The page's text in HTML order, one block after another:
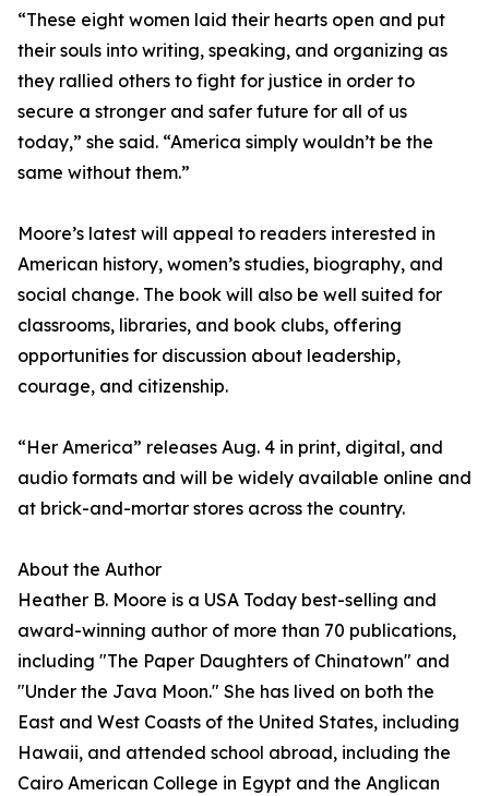
“These eight women laid their hearts open and put
their souls into writing, speaking, and organizing as
they rallied others to fight for justice in order to
secure a stronger and safer future for all of us
today,” she said. “America simply wouldn’t be the
same without them.”
Moore’s latest will appeal to readers interested in
American history, women’s studies, biography, and
social change. The book will also be well suited for
classrooms, libraries, and book clubs, offering
opportunities for discussion about leadership,
courage, and citizenship.
“Her America” releases Aug. 4 in print, digital, and
audio formats and will be widely available online and
at brick-and-mortar stores across the country.
About the Author
Heather B. Moore is a USA Today best-selling and
award-winning author of more than 70 publications,
including "The Paper Daughters of Chinatown" and
"Under the Java Moon." She has lived on both the
East and West Coasts of the United States, including
Hawaii, and attended school abroad, including the
Cairo American College in Egypt and the Anglican